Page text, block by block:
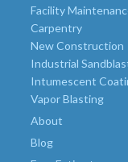
Facility
Carpentry
New Construction
Industrial
Intumescent
Vapor Blasting
About
Blog